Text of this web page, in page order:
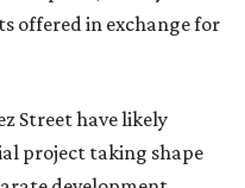
offered in exchange for
Street have likely
project taking shape